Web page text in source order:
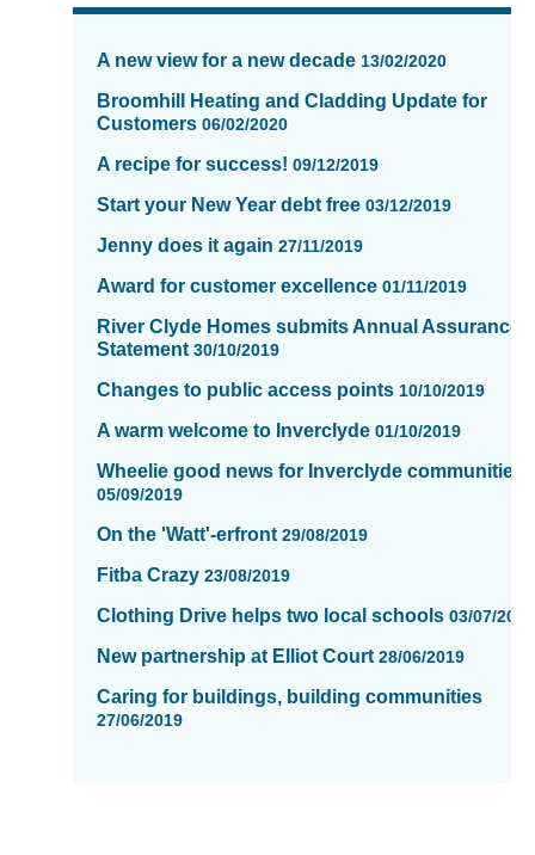
News
updated
showing
page
A new view for a new decade 13/02/2020
Broomhill Heating and Cladding Update for
Customers 06/02/2020
A recipe for success! 09/12/2019
Start your New Year debt free 03/12/2019
Jenny does it again 27/11/2019
Award for customer excellence 01/11/2019
River Clyde Homes submits Annual Assurance
Statement 30/10/2019
Changes to public access points 10/10/2019
A warm welcome to Inverclyde 01/10/2019
Wheelie good news for Inverclyde communities.
05/09/2019
On the 'Watt'-erfront 29/08/2019
Fitba Crazy 23/08/2019
Clothing Drive helps two local schools 03/07/2019
New partnership at Elliot Court 28/06/2019
Caring for buildings, building communities
27/06/2019